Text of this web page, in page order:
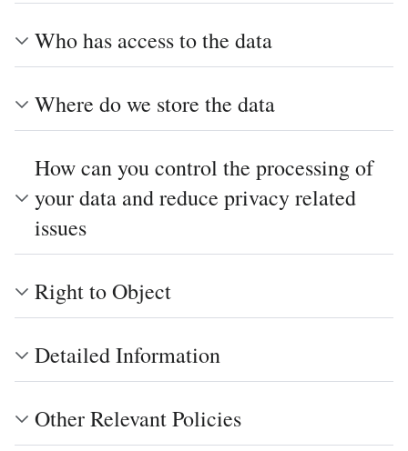
Who has access to the data
Where do we store the data
How can you control the processing of
your data and reduce privacy related
issues
Right to Object
Detailed Information
Other Relevant Policies